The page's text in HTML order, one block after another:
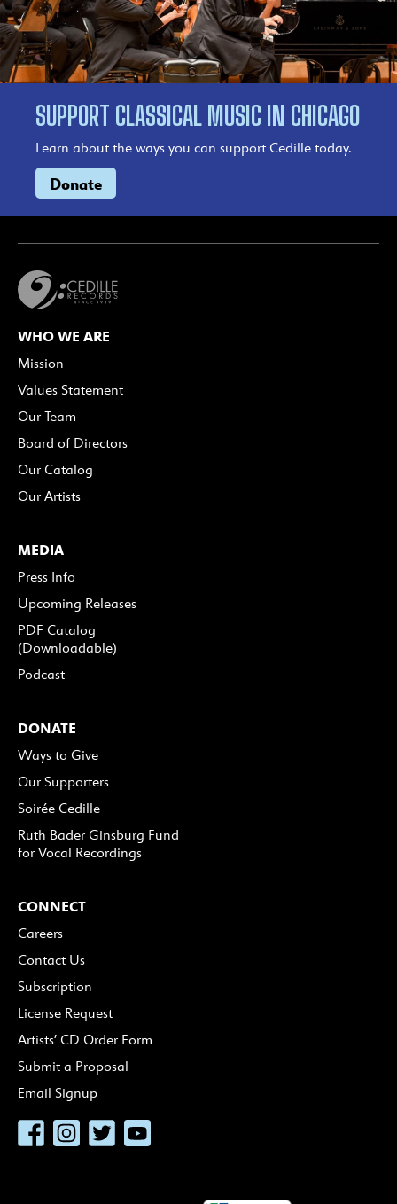
SUPPORT CLASSICAL MUSIC IN CHICAGO
Learn about the ways you can support Cedille today.
Donate
WHO WE ARE
Mission
Values Statement
Our Team
Board of Directors
Our Catalog
Our Artists
MEDIA
Press Info
Upcoming Releases
PDF Catalog
(Downloadable)
Podcast
DONATE
Ways to Give
Our Supporters
Soirée Cedille
Ruth Bader Ginsburg Fund
for Vocal Recordings
CONNECT
Careers
Contact Us
Subscription
License Request
Artists’ CD Order Form
Submit a Proposal
Email Signup
FacebookInstagram
TwitterYouTube